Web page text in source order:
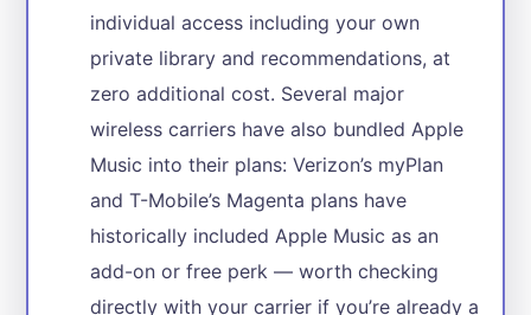
individual access including your own
private library and recommendations, at
zero additional cost. Several major
wireless carriers have also bundled Apple
Music into their plans: Verizon’s myPlan
and T-Mobile’s Magenta plans have
historically included Apple Music as an
add-on or free perk — worth checking
directly with your carrier if you’re already a